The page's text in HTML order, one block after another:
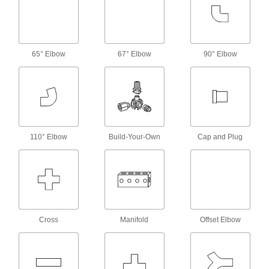
Standard-Wall Galvanized Iron and Steel
Assortments
Keep multiple lengths of low-pressure pipe
nipples and pipe on hand; also known as
Aluminum Threaded Pipe and Fittings
Nipples and Pipe
374 products
Pair with high-pressure fittings; also known as
65° Elbow 67° Elbow 90° Elbow
110° Elbow Build-Your-Own Cap and Plug
Cross Manifold Offset Elbow